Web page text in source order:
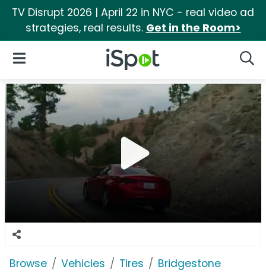
TV Disrupt 2026 | April 22 in NYC - real video ad
strategies, real results. Get in the Room>
iSpot Logo
Open Navigation
Browse Vehicles Tires Bridgestone